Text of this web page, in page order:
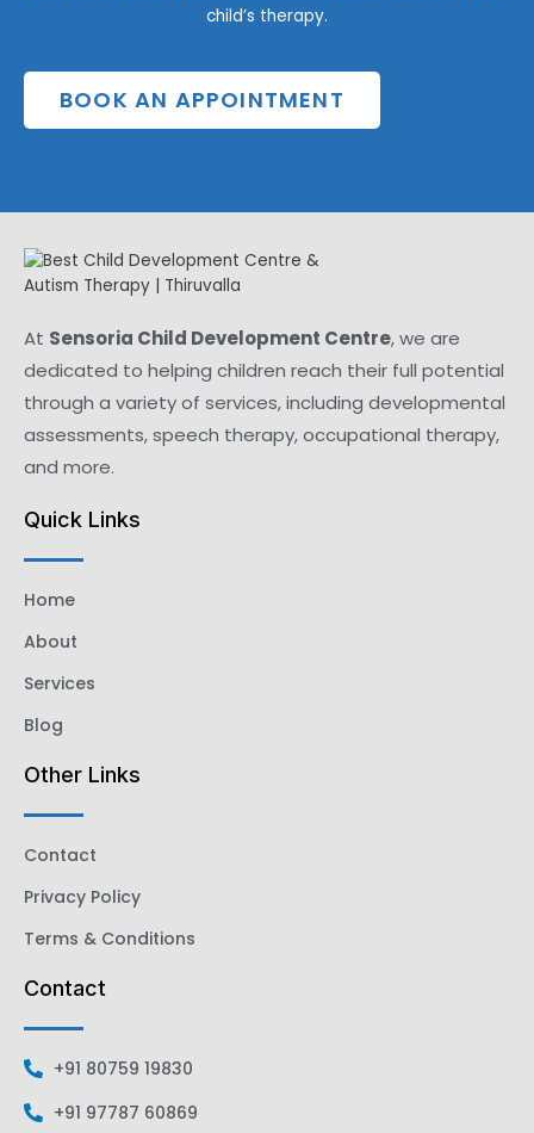
child’s therapy.
BOOK AN APPOINTMENT
At Sensoria Child Development Centre, we are
dedicated to helping children reach their full potential
through a variety of services, including developmental
assessments, speech therapy, occupational therapy,
and more.
Quick Links
Home
About
Services
Blog
Other Links
Contact
Privacy Policy
Terms & Conditions
Contact
+91 80759 19830
+91 97787 60869